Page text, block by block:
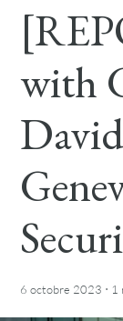
with
6 octobre 2023 · 1